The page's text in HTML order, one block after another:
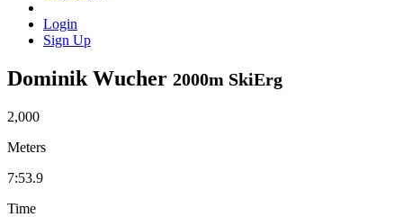
Login
Sign Up
Dominik Wucher 2000m SkiErg
2,000
Meters
7:53.9
Time